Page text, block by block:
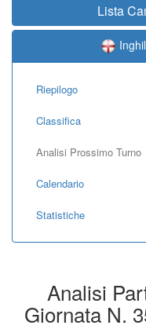
Lista
Riepilogo
Classifica
Analisi Prossimo Turno
Calendario
Statistiche
Analisi
Giornata N.